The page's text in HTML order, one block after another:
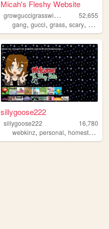
Micah's Fleshy Website
g
rowguccigrasswithmicah
52,655
gang,gucci,grass,scary, weed
sillygoose222
sillygoose222
16,780
webkinz,personal,homestuck